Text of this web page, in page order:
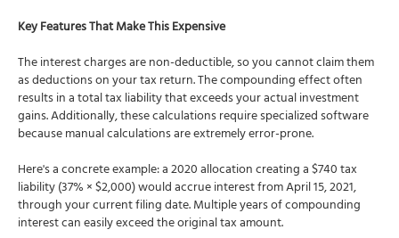
Key Features That Make This Expensive
The interest charges are non-deductible, so you cannot claim them
as deductions on your tax return. The compounding effect often
results in a total tax liability that exceeds your actual investment
gains. Additionally, these calculations require specialized software
because manual calculations are extremely error-prone.
Here's a concrete example: a 2020 allocation creating a $740 tax
liability (37% × $2,000) would accrue interest from April 15, 2021,
through your current filing date. Multiple years of compounding
interest can easily exceed the original tax amount.